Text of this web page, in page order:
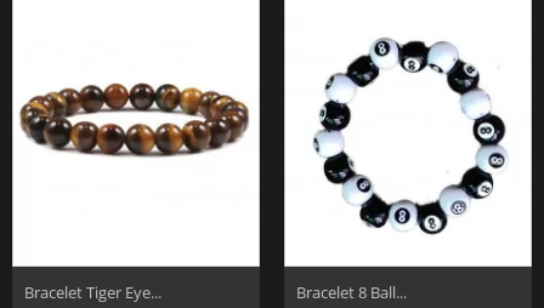
Bracelet Tiger Eye... Bracelet 8 Ball...